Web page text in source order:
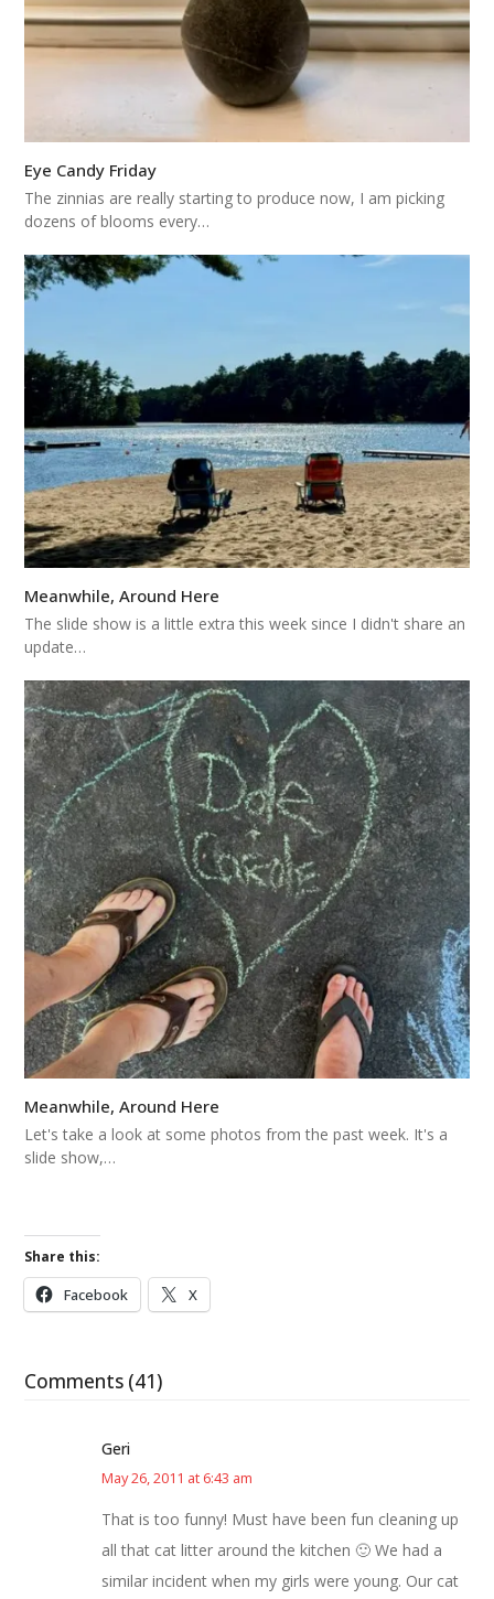
Eye Candy Friday
The zinnias are really starting to produce now, I am picking
dozens of blooms every…
Meanwhile, Around Here
The slide show is a little extra this week since I didn't share an
update…
Meanwhile, Around Here
Let's take a look at some photos from the past week. It's a
slide show,…
Share this:
Facebook X
Comments (41)
Geri
May 26, 2011 at 6:43 am
That is too funny! Must have been fun cleaning up
all that cat litter around the kitchen 🙂 We had a
similar incident when my girls were young. Our cat